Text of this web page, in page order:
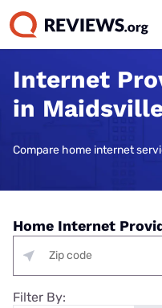
Internet
in
Compare home internet
Home Internet
Filter By: